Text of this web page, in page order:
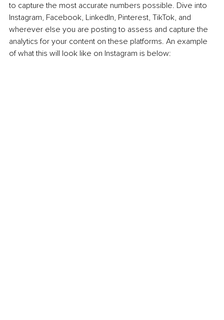
to capture the most accurate numbers possible. Dive into
Instagram, Facebook, LinkedIn, Pinterest, TikTok, and
wherever else you are posting to assess and capture the
analytics for your content on these platforms. An example
of what this will look like on Instagram is below: